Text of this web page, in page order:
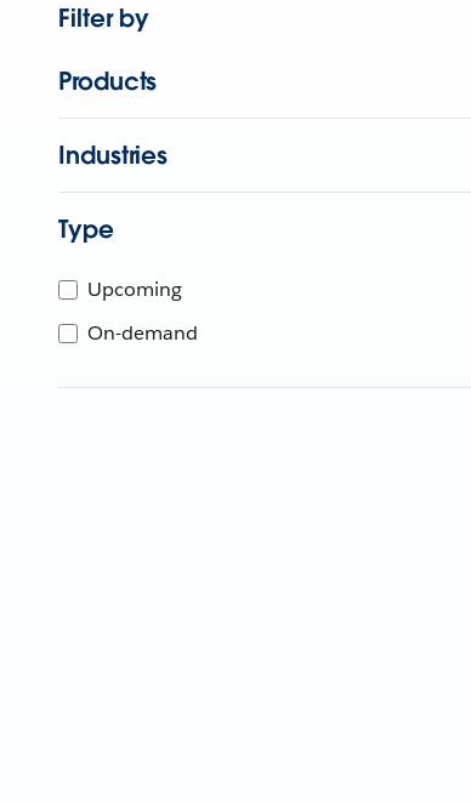
Filter by
Products
Industries
Type
Upcoming
On-demand